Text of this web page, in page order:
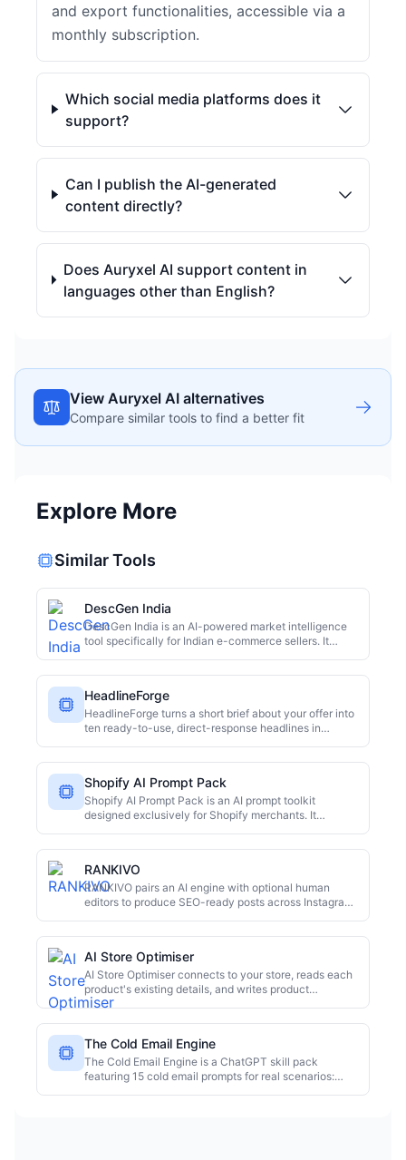
and export functionalities, accessible via a
monthly subscription.
Which social media platforms does it
support?
Can I publish the AI-generated
content directly?
Does Auryxel AI support content in
languages other than English?
View Auryxel AI alternatives
Compare similar tools to find a better fit
Explore More
Similar Tools
DescGen India
DescGen India is an AI-powered market intelligence
tool specifically for Indian e-commerce sellers. It
compatibility analysis, and bulk generation, helping
sellers move beyond generic, low-quality copy and
boost their online presence.
HeadlineForge
HeadlineForge turns a short brief about your offer into
ten ready-to-use, direct-response headlines in
Shopify AI Prompt Pack
Shopify AI Prompt Pack is an AI prompt toolkit
designed exclusively for Shopify merchants. It
used on any device, along with 8 PDFs for offline
reading. It aims to help merchants efficiently create
product descriptions, ads, emails, and more.
RANKIVO
RANKIVO pairs an AI engine with optional human
editors to produce SEO-ready posts across Instagram,
AI Store Optimiser
AI Store Optimiser connects to your store, reads each
product's existing details, and writes product
descriptions, SEO titles, meta descriptions, and
review before going live.
The Cold Email Engine
The Cold Email Engine is a ChatGPT skill pack
featuring 15 cold email prompts for real scenarios: